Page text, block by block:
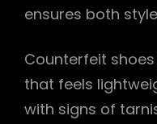
ensures both
Counterfeit
that feels
with signs of